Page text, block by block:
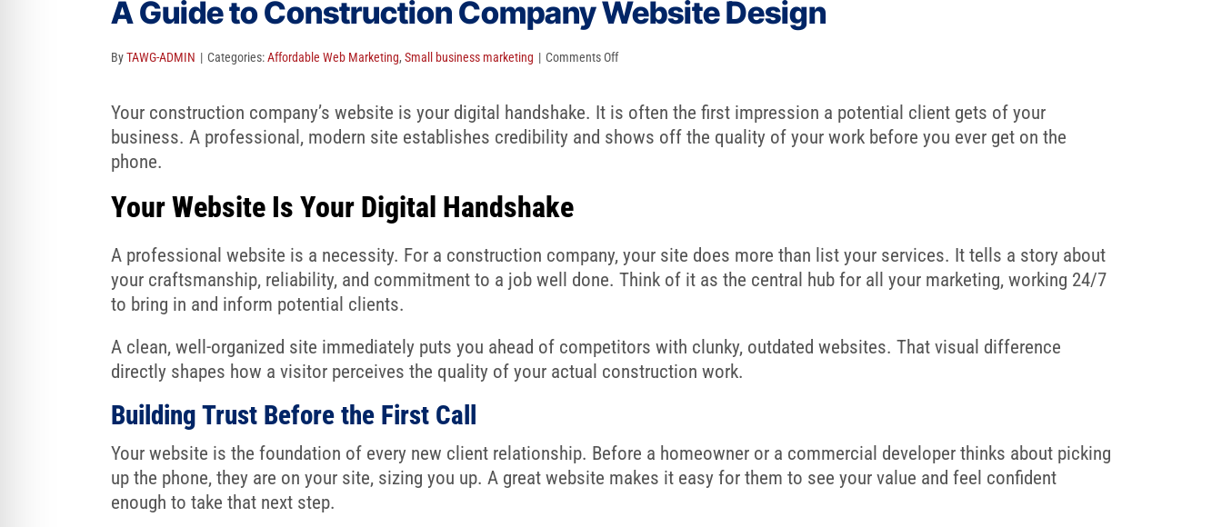
A Guide to Construction Company Website Design
ByTAWG-ADMIN | Categories:Affordable Web Marketing, Small business marketing | Comments Offon
Guide
to
Your construction company’s website is your digital handshake. It is often the first impression a potential client gets of your
business. A professional, modern site establishes credibility and shows off the quality of your work before you ever get on the
phone.
Your Website Is Your Digital Handshake
A professional website is a necessity. For a construction company, your site does more than list your services. It tells a story about
your craftsmanship, reliability, and commitment to a job well done. Think of it as the central hub for all your marketing, working 24/7
to bring in and inform potential clients.
A clean, well-organized site immediately puts you ahead of competitors with clunky, outdated websites. That visual difference
directly shapes how a visitor perceives the quality of your actual construction work.
Building Trust Before the First Call
Your website is the foundation of every new client relationship. Before a homeowner or a commercial developer thinks about picking
up the phone, they are on your site, sizing you up. A great website makes it easy for them to see your value and feel confident
enough to take that next step.